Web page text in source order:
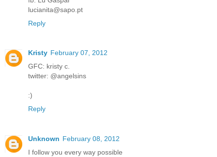
lucianita@sapo.pt
Reply
Kristy February 07, 2012
GFC: kristy c.
twitter: @angelsins
:)
Reply
Unknown February 08, 2012
I follow you every way possible